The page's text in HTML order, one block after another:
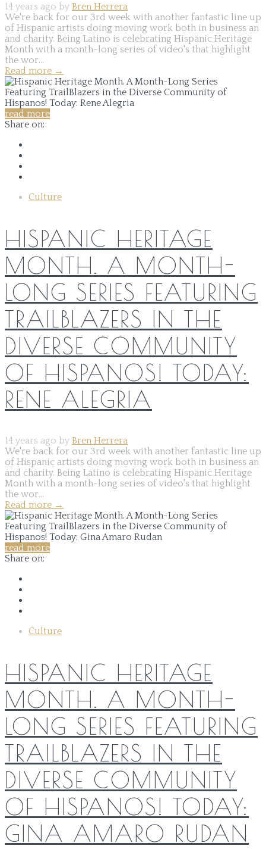
14 years ago by Bren Herrera
We're back for our 3rd week with another fantastic line up
of Hispanic artists doing moving work both in business an
and charity. Being Latino is celebrating Hispanic Heritage
Month with a month-long series of video's that highlight
the wor...
Read more →
read more
Share on:
Culture
HISPANIC HERITAGE
MONTH. A MONTH-
LONG SERIES FEATURING
TRAILBLAZERS IN THE
DIVERSE COMMUNITY
OF HISPANOS! TODAY:
RENE ALEGRIA
14 years ago by Bren Herrera
We're back for our 3rd week with another fantastic line up
of Hispanic artists doing moving work both in business an
and charity. Being Latino is celebrating Hispanic Heritage
Month with a month-long series of video's that highlight
the wor...
Read more →
read more
Share on:
Culture
HISPANIC HERITAGE
MONTH. A MONTH-
LONG SERIES FEATURING
TRAILBLAZERS IN THE
DIVERSE COMMUNITY
OF HISPANOS! TODAY:
GINA AMARO RUDAN